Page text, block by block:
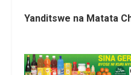
Yanditswe na Matata